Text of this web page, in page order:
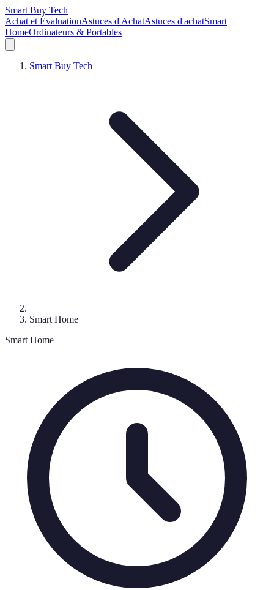
Smart Buy Tech
Achat et ÉvaluationAstuces d'AchatAstuces d'achatSmart
HomeOrdinateurs & Portables
Smart Buy Tech
Smart Home
Smart Home